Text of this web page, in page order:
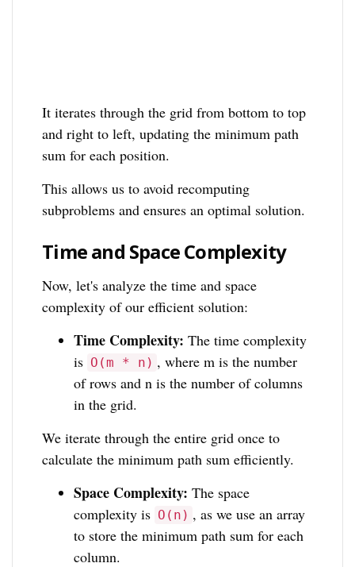
It iterates through the grid from bottom to top
and right to left, updating the minimum path
sum for each position.
This allows us to avoid recomputing
subproblems and ensures an optimal solution.
Time and Space Complexity
Now, let's analyze the time and space
complexity of our efficient solution:
Time Complexity: The time complexity
is O(m * n) , where m is the number
of rows and n is the number of columns
in the grid.
We iterate through the entire grid once to
calculate the minimum path sum efficiently.
Space Complexity: The space
complexity is O(n) , as we use an array
to store the minimum path sum for each
column.